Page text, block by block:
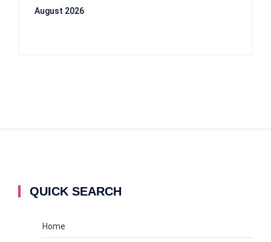
August 2026
QUICK SEARCH
Home